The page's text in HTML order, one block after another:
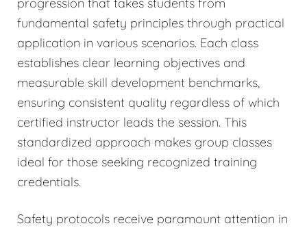
progression that takes students from
fundamental safety principles through practical
application in various scenarios. Each class
establishes clear learning objectives and
measurable skill development benchmarks,
ensuring consistent quality regardless of which
certified instructor leads the session. This
standardized approach makes group classes
ideal for those seeking recognized training
credentials.
Safety protocols receive paramount attention in